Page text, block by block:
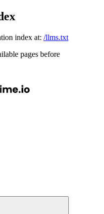
index at: /llms.txt
pages before